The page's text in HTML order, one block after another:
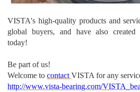
VISTA's high-quality products and
global buyers, and have also created
today!
Be part of us!
Welcome to contact VISTA for any
http://www.vista-bearing.com/